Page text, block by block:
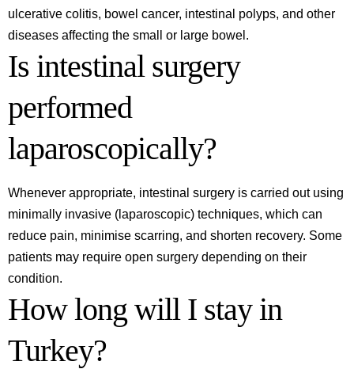
ulcerative colitis, bowel cancer, intestinal polyps, and other
diseases affecting the small or large bowel.
Is intestinal surgery
performed
laparoscopically?
Whenever appropriate, intestinal surgery is carried out using
minimally invasive (laparoscopic) techniques, which can
reduce pain, minimise scarring, and shorten recovery. Some
patients may require open surgery depending on their
condition.
How long will I stay in
Turkey?